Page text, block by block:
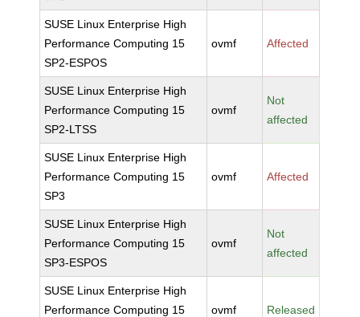
SUSE Linux Enterprise High
Performance Computing 15
SP2-ESPOS
ovmf Affected
SUSE Linux Enterprise High
Performance Computing 15
SP2-LTSS
ovmf
Not
affected
SUSE Linux Enterprise High
Performance Computing 15
SP3
ovmf Affected
SUSE Linux Enterprise High
Performance Computing 15
SP3-ESPOS
ovmf
Not
affected
SUSE Linux Enterprise High
Performance Computing 15
ovmf Released